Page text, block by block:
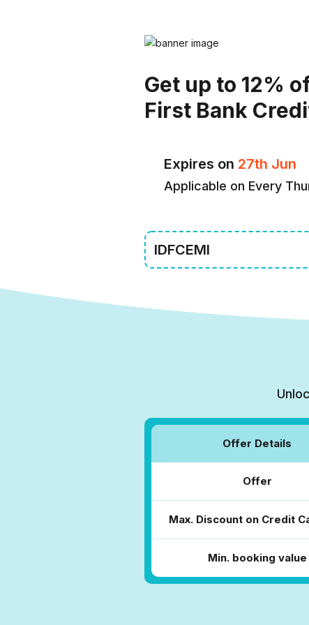
Get up to 12%
First Bank
Expires on 27th Jun
Applicable on Every
IDFCEMI
Offer Details
Offer
Max. Discount on Credit
Min. booking value